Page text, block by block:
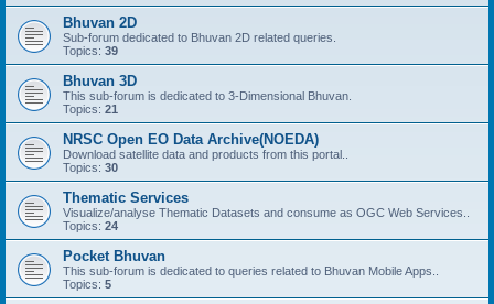
Bhuvan 2D
Sub-forum dedicated to Bhuvan 2D related queries.
Topics: 39
Bhuvan 3D
This sub-forum is dedicated to 3-Dimensional Bhuvan.
Topics: 21
NRSC Open EO Data Archive(NOEDA)
Download satellite data and products from this portal..
Topics: 30
Thematic Services
Visualize/analyse Thematic Datasets and consume as OGC Web Services..
Topics: 24
Pocket Bhuvan
This sub-forum is dedicated to queries related to Bhuvan Mobile Apps..
Topics: 5